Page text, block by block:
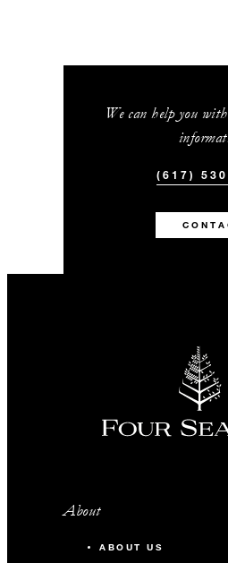
We can help you
(617)
About
ABOUT US